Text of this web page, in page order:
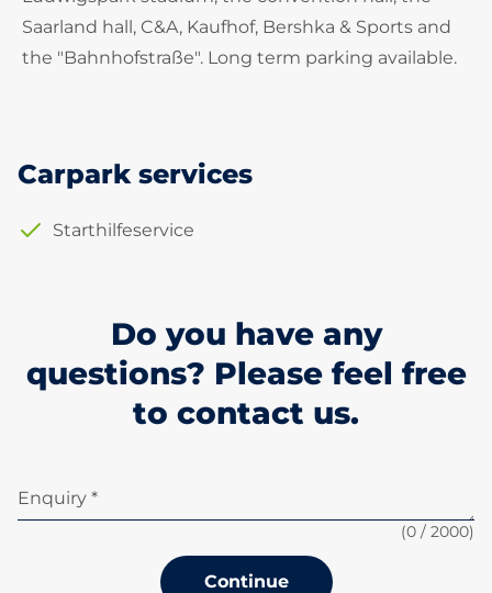
Saarland hall, C&A, Kaufhof, Bershka & Sports and
the "Bahnhofstraße". Long term parking available.
Carpark services
Starthilfeservice
Do you have any
questions? Please feel free
to contact us.
Enquiry *
(0 / 2000)
Continue